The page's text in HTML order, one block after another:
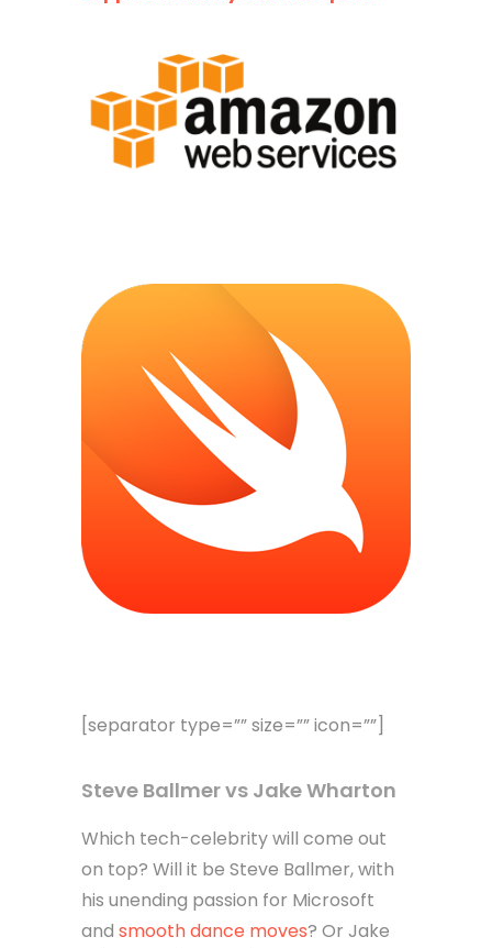
[separator type=”” size=”” icon=””]
Steve Ballmer vs Jake Wharton
Which tech-celebrity will come out
on top? Will it be Steve Ballmer, with
his unending passion for Microsoft
and smooth dance moves? Or Jake